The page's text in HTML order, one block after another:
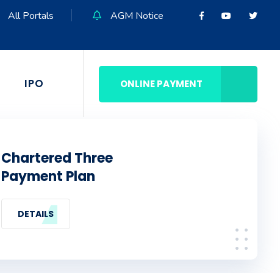
All Portals AGM Notice
IPO ONLINE PAYMENT
Chartered Three
Payment Plan
DETAILS